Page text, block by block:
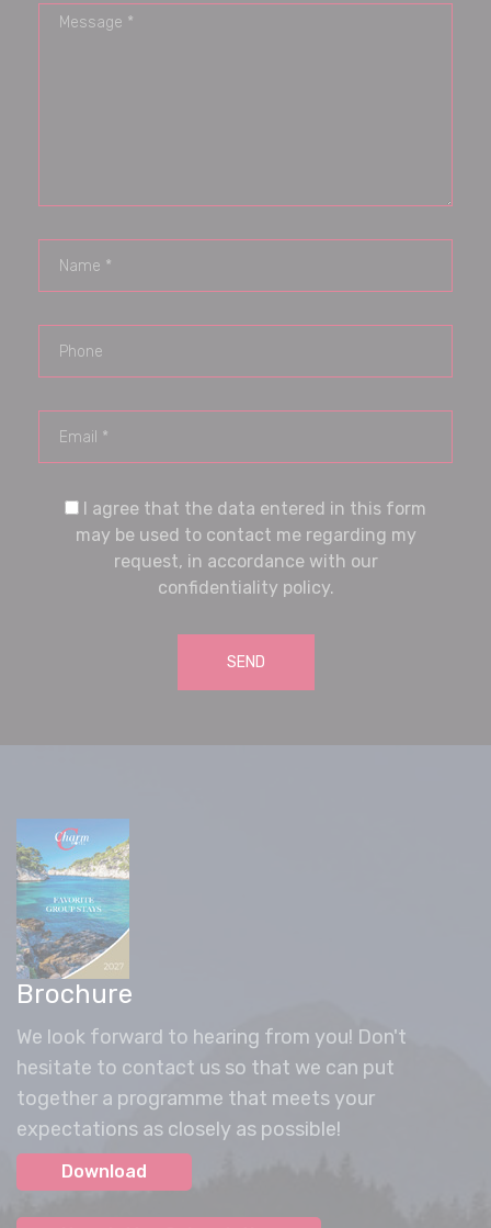
I agree that the data entered in this form
may be used to contact me regarding my
request, in accordance with our
confidentiality policy.
SEND
Brochure
We look forward to hearing from you! Don't
hesitate to contact us so that we can put
together a programme that meets your
expectations as closely as possible!
Download